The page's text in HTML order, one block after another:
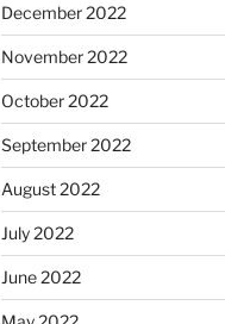
December 2022
November 2022
October 2022
September 2022
August 2022
July 2022
June 2022